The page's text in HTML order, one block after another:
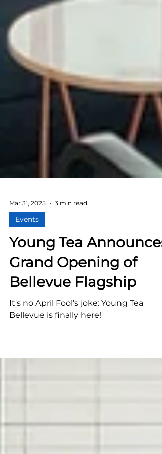
Mar 31, 2025
Events
Young Tea Announces
Grand Opening of
Bellevue Flagship
It's no April Fool's joke: Young Tea